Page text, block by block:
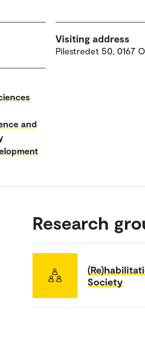
Visiting address
Pilestredet 50, 0167
and
Research
Society